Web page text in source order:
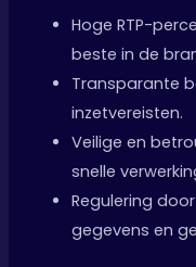
Hoge RTP-
beste in de
Transparante
inzetvereisten.
Veilige en
snelle
Regulering
gegevens en